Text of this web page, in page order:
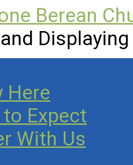
Here
Expect
With Us